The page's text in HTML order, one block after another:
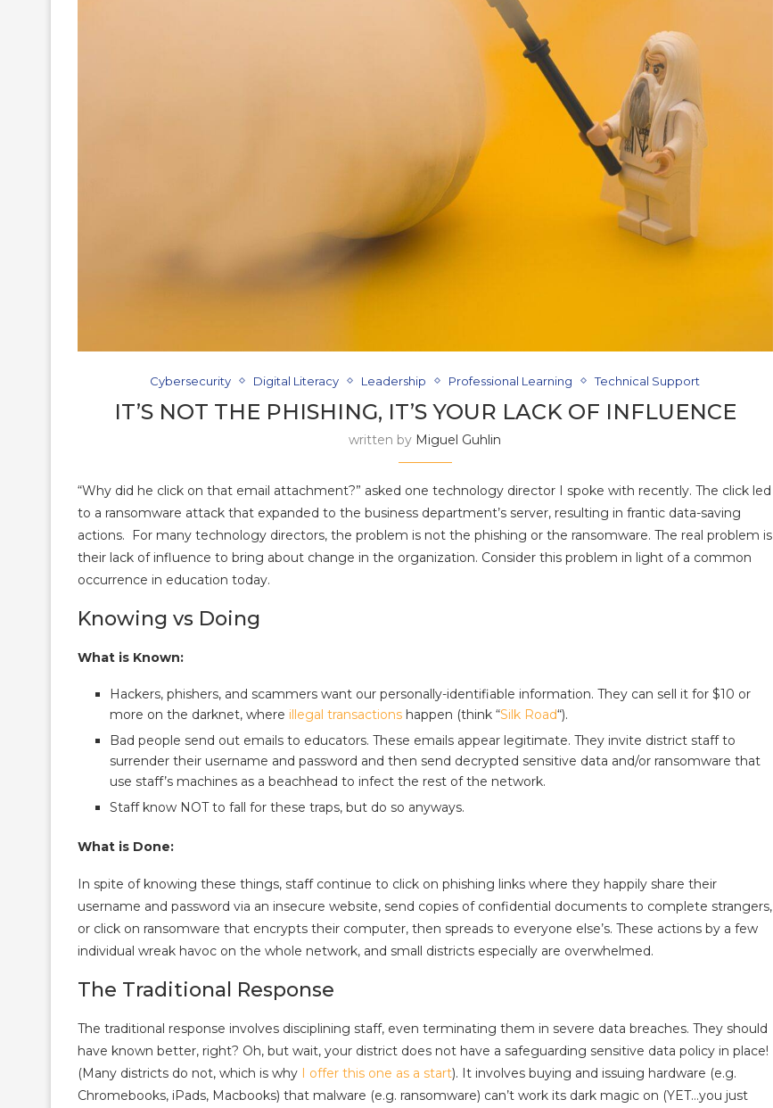
Cybersecurity Digital Literacy Leadership Professional Learning Technical Support
IT’S NOT THE PHISHING, IT’S YOUR LACK OF INFLUENCE
written by Miguel Guhlin
“Why did he click on that email attachment?” asked one technology director I spoke with recently. The click led
to a ransomware attack that expanded to the business department’s server, resulting in frantic data-saving
actions. For many technology directors, the problem is not the phishing or the ransomware. The real problem is
their lack of influence to bring about change in the organization. Consider this problem in light of a common
occurrence in education today.
Knowing vs Doing
What is Known:
Hackers, phishers, and scammers want our personally-identifiable information. They can sell it for $10 or
more on the darknet, where illegal transactions happen (think “Silk Road“).
Bad people send out emails to educators. These emails appear legitimate. They invite district staff to
surrender their username and password and then send decrypted sensitive data and/or ransomware that
use staff’s machines as a beachhead to infect the rest of the network.
Staff know NOT to fall for these traps, but do so anyways.
What is Done:
In spite of knowing these things, staff continue to click on phishing links where they happily share their
username and password via an insecure website, send copies of confidential documents to complete strangers,
or click on ransomware that encrypts their computer, then spreads to everyone else’s. These actions by a few
individual wreak havoc on the whole network, and small districts especially are overwhelmed.
The Traditional Response
The traditional response involves disciplining staff, even terminating them in severe data breaches. They should
have known better, right? Oh, but wait, your district does not have a safeguarding sensitive data policy in place!
(Many districts do not, which is why I offer this one as a start). It involves buying and issuing hardware (e.g.
Chromebooks, iPads, Macbooks) that malware (e.g. ransomware) can’t work its dark magic on (YET…you just